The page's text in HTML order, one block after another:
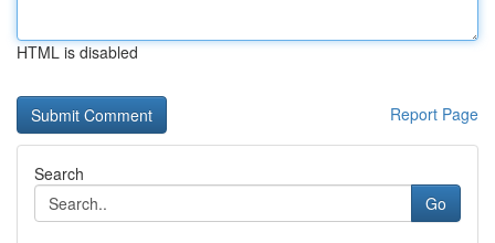
HTML is disabled
Report Page
Search
Go